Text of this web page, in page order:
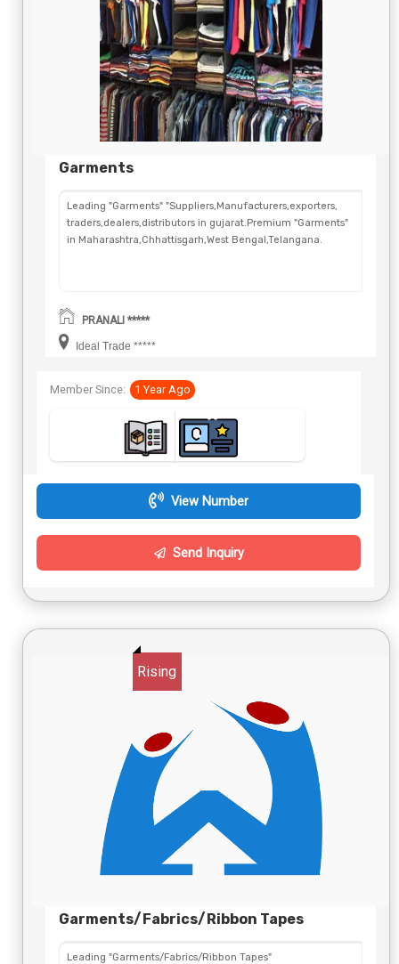
Garments
Leading "Garments" "Suppliers,Manufacturers,exporters,
traders,dealers,distributors in gujarat.Premium "Garments"
in Maharashtra,Chhattisgarh,West Bengal,Telangana.
PRANALI *****
Ideal Trade *****
Member Since: 1 Year Ago
View Number
Send Inquiry
Rising
Garments/Fabrics/Ribbon Tapes
Leading "Garments/Fabrics/Ribbon Tapes"